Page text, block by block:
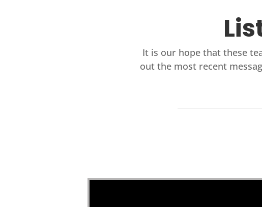
It is our hope that these
out the most recent